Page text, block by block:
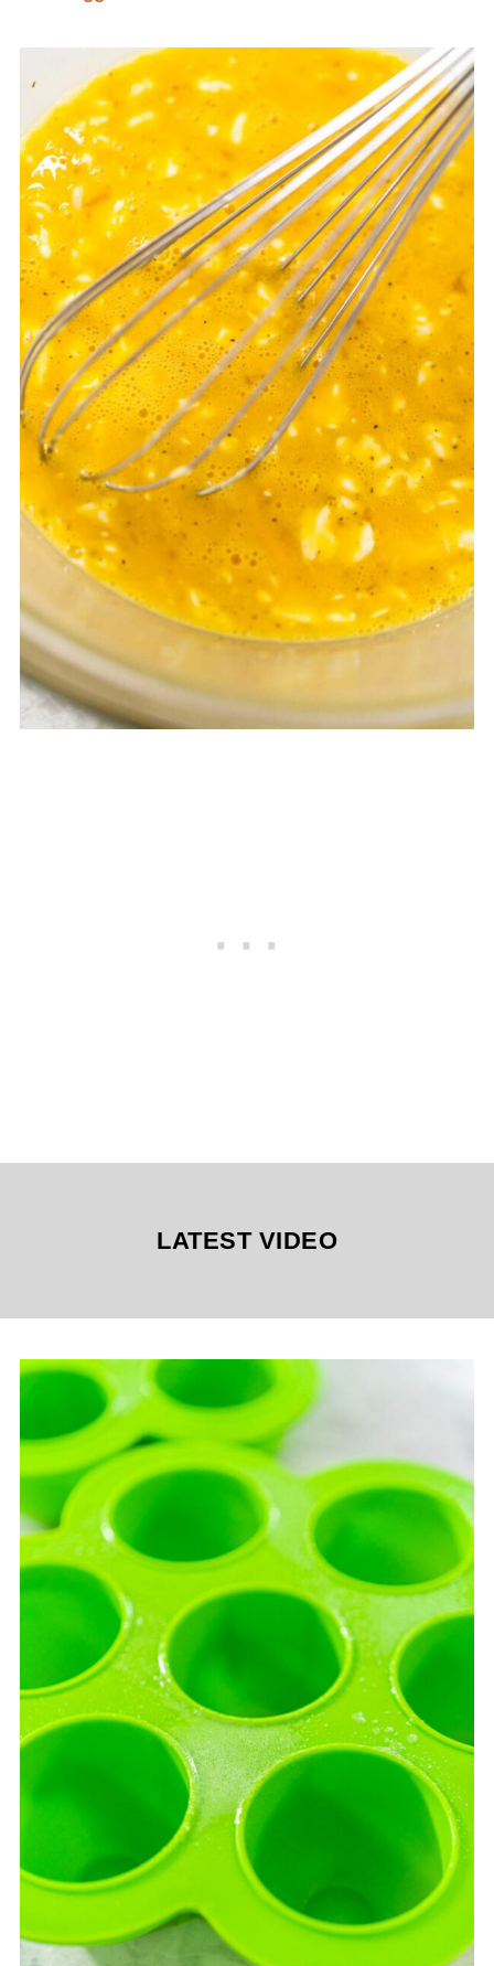
LATEST VIDEO